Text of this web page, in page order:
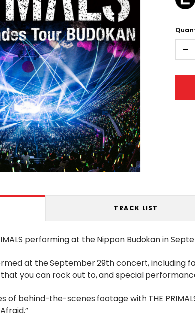
Only
left
TRACK LIST
performing at the Nippon Budokan in
at the September 29th concert, including
you can rock out to, and special
of behind-the-scenes footage with THE